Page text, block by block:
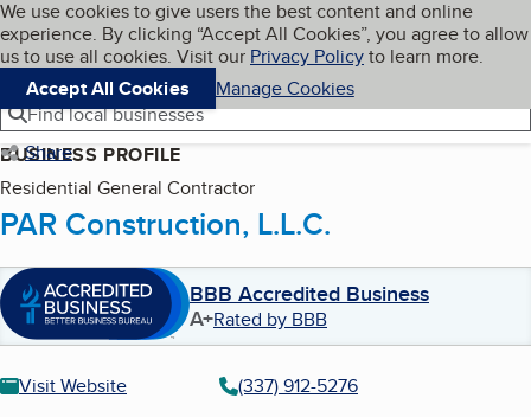
Skip to main content
Cookies on BBB.org
We use cookies to give users the best content and online
experience. By clicking “Accept All Cookies”, you agree to allow
us to use all cookies. Visit our Privacy Policyto learn more.
Accept All Cookies
Manage Cookies
Navigation menu
Menu My BBB
Find local businesses
Share
BUSINESS PROFILE
Residential General Contractor
PAR Construction, L.L.C.
BBB Accredited Business
A+Rated by BBB
Visit Website
(337) 912-5276